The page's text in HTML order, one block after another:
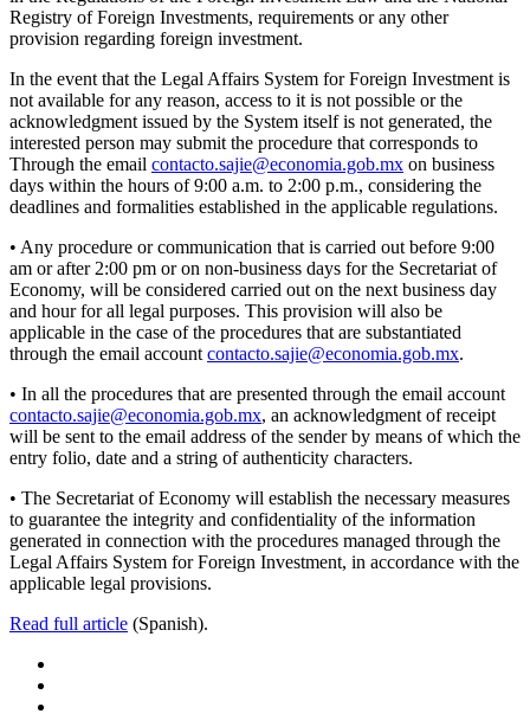
Registry of Foreign Investments, requirements or any other
provision regarding foreign investment.
In the event that the Legal Affairs System for Foreign Investment is
not available for any reason, access to it is not possible or the
acknowledgment issued by the System itself is not generated, the
interested person may submit the procedure that corresponds to
Through the email contacto.sajie@economia.gob.mx on business
days within the hours of 9:00 a.m. to 2:00 p.m., considering the
deadlines and formalities established in the applicable regulations.
• Any procedure or communication that is carried out before 9:00
am or after 2:00 pm or on non-business days for the Secretariat of
Economy, will be considered carried out on the next business day
and hour for all legal purposes. This provision will also be
applicable in the case of the procedures that are substantiated
through the email account contacto.sajie@economia.gob.mx.
• In all the procedures that are presented through the email account
contacto.sajie@economia.gob.mx, an acknowledgment of receipt
will be sent to the email address of the sender by means of which the
entry folio, date and a string of authenticity characters.
• The Secretariat of Economy will establish the necessary measures
to guarantee the integrity and confidentiality of the information
generated in connection with the procedures managed through the
Legal Affairs System for Foreign Investment, in accordance with the
applicable legal provisions.
Read full article (Spanish).